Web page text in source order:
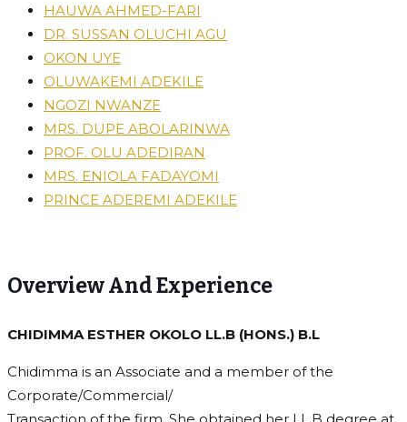
HAUWA AHMED-FARI
DR. SUSSAN OLUCHI AGU
OKON UYE
OLUWAKEMI ADEKILE
NGOZI NWANZE
MRS. DUPE ABOLARINWA
PROF. OLU ADEDIRAN
MRS. ENIOLA FADAYOMI
PRINCE ADEREMI ADEKILE
Overview And Experience
CHIDIMMA ESTHER OKOLO LL.B (HONS.) B.L
Chidimma is an Associate and a member of the
Corporate/Commercial/